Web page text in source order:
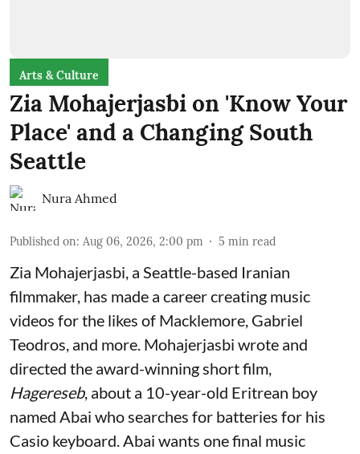
Arts & Culture
Zia Mohajerjasbi on 'Know Your
Place' and a Changing South
Seattle
Nura Ahmed
Published on: Aug 06, 2026, 2:00 pm 5 min read
Zia Mohajerjasbi, a Seattle-based Iranian
filmmaker, has made a career creating music
videos for the likes of Macklemore, Gabriel
Teodros, and more. Mohajerjasbi wrote and
directed the award-winning short film,
Hagereseb, about a 10-year-old Eritrean boy
named Abai who searches for batteries for his
Casio keyboard. Abai wants one final music